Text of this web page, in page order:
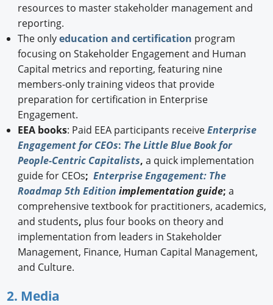
resources to master stakeholder management and
reporting.
The onlyeducation and certification program
focusing on Stakeholder Engagement and Human
Capital metrics and reporting, featuring nine
members-only training videos that provide
preparation for certification in Enterprise
Engagement.
EEA books: Paid EEA participants receiveEnterprise
Engagement for CEOs: The Little Blue Book for
People-Centric Capitalists, a quick implementation
guide for CEOs; Enterprise Engagement: The
Roadmap 5th Edition implementation guide; a
comprehensive textbook for practitioners, academics,
and students, plus four books on theory and
implementation from leaders in Stakeholder
Management, Finance, Human Capital Management,
and Culture.
2. Media